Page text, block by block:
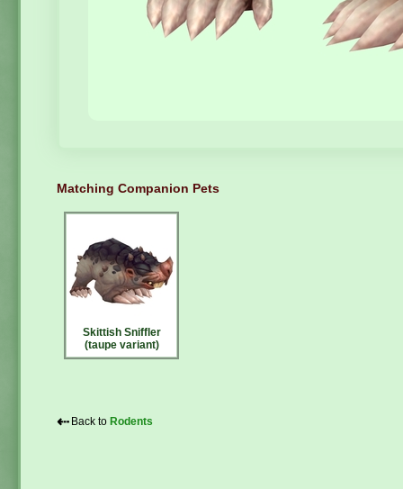
Matching Companion Pets
Skittish Sniffler
(taupe variant)
⇠ Back to Rodents